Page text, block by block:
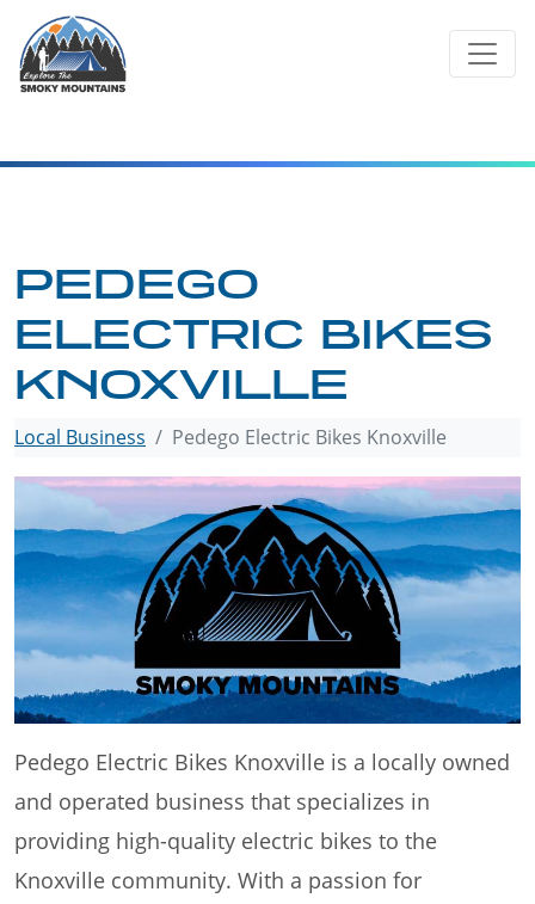
content
PEDEGO
ELECTRIC BIKES
KNOXVILLE
Local Business Pedego Electric Bikes Knoxville
Pedego Electric Bikes Knoxville is a locally owned
and operated business that specializes in
providing high-quality electric bikes to the
Knoxville community. With a passion for